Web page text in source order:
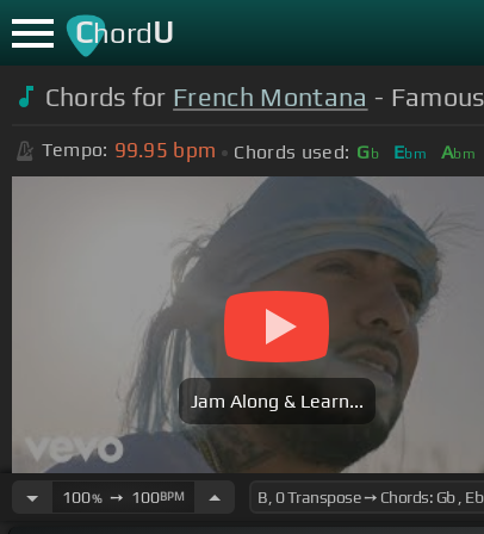
ChordU
Chords for French Montana -
Tempo: 99.95 bpm Chords used: Gb Ebm Abm
Jam Along & Learn...
100%➙ 100BPM